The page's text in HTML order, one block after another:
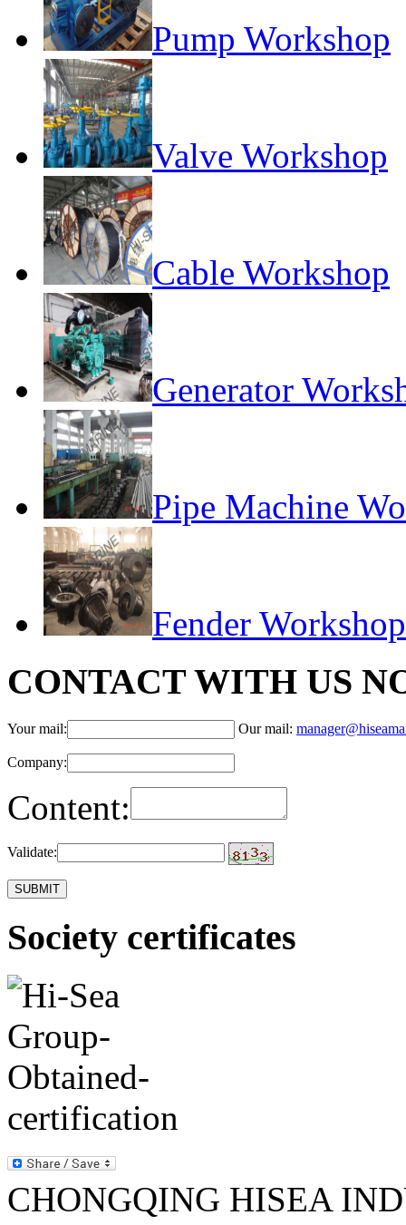
Pump Workshop
Valve Workshop
Cable Workshop
Generator
Pipe Machine
Fender Workshop
CONTACT WITH US
Your mail: Our mail:
Company:
Content:
Validate:
Society certificates
CHONGQING HISEA